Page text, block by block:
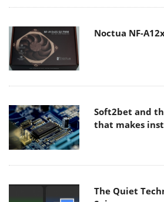
Noctua NF-
Soft2bet and
that makes
The Quiet